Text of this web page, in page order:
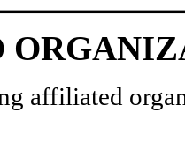
affiliated